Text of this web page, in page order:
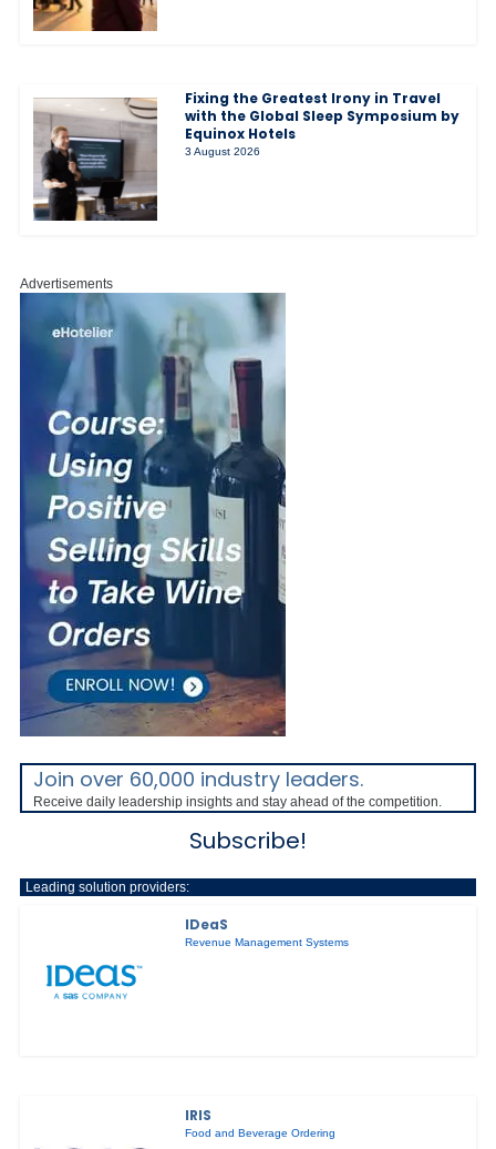
Fixing the Greatest Irony in Travel
with the Global Sleep Symposium by
Equinox Hotels
3 August 2026
Advertisements
Join over 60,000 industry leaders.
Receive daily leadership insights and stay ahead of the competition.
Subscribe!
Leading solution providers:
IDeaS
Revenue Management Systems
IRIS
Food and Beverage Ordering